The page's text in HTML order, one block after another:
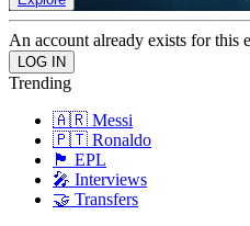
An account already exists for this
Trending
🇦🇷 Messi
🇵🇹 Ronaldo
🏴󠁧󠁢󠁥󠁮󠁧󠁿 EPL
🎤 Interviews
🤝 Transfers